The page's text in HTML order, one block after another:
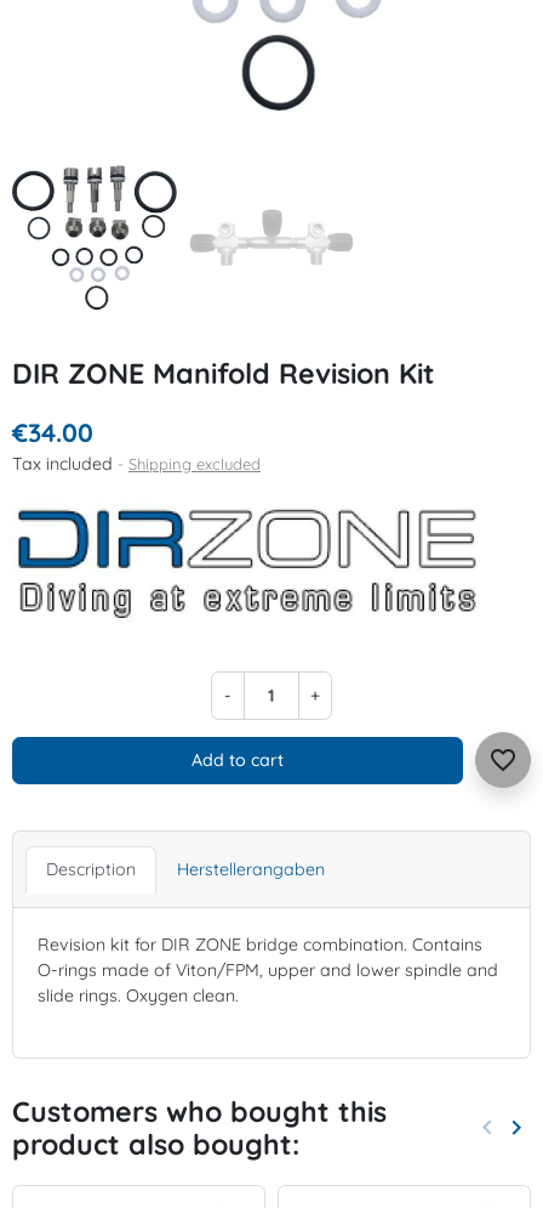
DIR ZONE Manifold Revision Kit
€34.00
Tax included Shipping excluded
- +
Add to cart favorite_border
Description Herstellerangaben
Revision kit for DIR ZONE bridge combination. Contains
O-rings made of Viton/FPM, upper and lower spindle and
slide rings. Oxygen clean.
Customers who bought this
product also bought:
keyboard_arrow_left keyboard_arrow_right